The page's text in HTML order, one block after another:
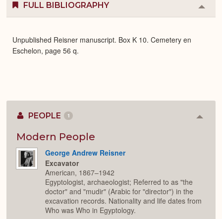
FULL BIBLIOGRAPHY
or
Unpublished Reisner manuscript. Box K 10. Cemetery en
Eschelon, page 56 q.
PEOPLE 1
Modern People
George Andrew Reisner
Excavator
American, 1867–1942
Egyptologist, archaeologist; Referred to as "the
doctor" and "mudir" (Arabic for "director") in the
excavation records. Nationality and life dates from
Who was Who in Egyptology.